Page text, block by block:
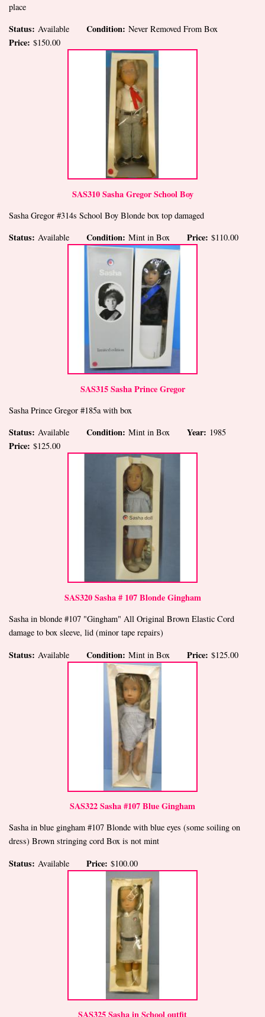
place
Status: Available Condition: Never Removed From Box
Price: $150.00
SAS310 Sasha Gregor School Boy
Sasha Gregor #314s School Boy Blonde box top damaged
Status: Available Condition: Mint in Box Price: $110.00
SAS315 Sasha Prince Gregor
Sasha Prince Gregor #185a with box
Status: Available Condition: Mint in Box Year: 1985
Price: $125.00
SAS320 Sasha # 107 Blonde Gingham
Sasha in blonde #107 "Gingham" All Original Brown Elastic Cord
damage to box sleeve, lid (minor tape repairs)
Status: Available Condition: Mint in Box Price: $125.00
SAS322 Sasha #107 Blue Gingham
Sasha in blue gingham #107 Blonde with blue eyes (some soiling on
dress) Brown stringing cord Box is not mint
Status: Available Price: $100.00
SAS325 Sasha in School outfit